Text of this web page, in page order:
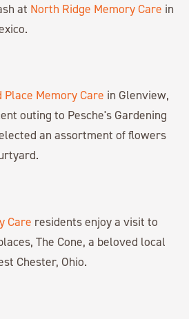
at North Ridge Memory Care in
Place Memory Care in Glenview,
outing to Pesche's Gardening
an assortment of flowers
Care residents enjoy a visit to
The Cone, a beloved local
Chester, Ohio.